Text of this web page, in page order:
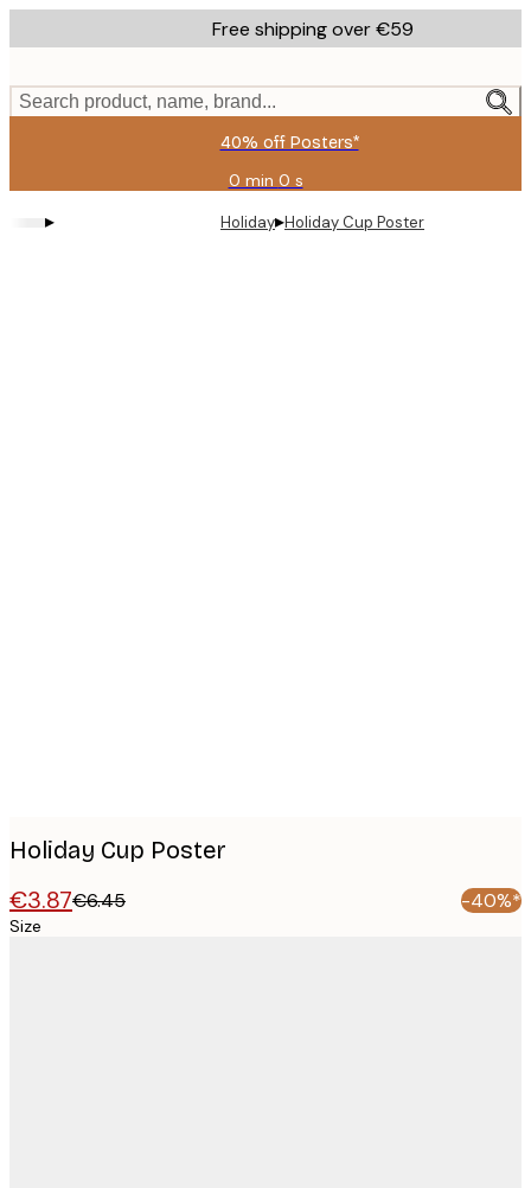
to
content.
Free shipping over €59
Search product, name, brand...
40% off Posters*
0 min 0 s
Valid
until:
2026-
▸ Holiday▸Holiday Cup Poster
Holiday Cup Poster
€3.87€6.45 -40%*
Size